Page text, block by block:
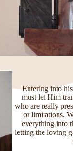
Entering into
must let Him
who are really
or limitations.
everything into
letting the loving